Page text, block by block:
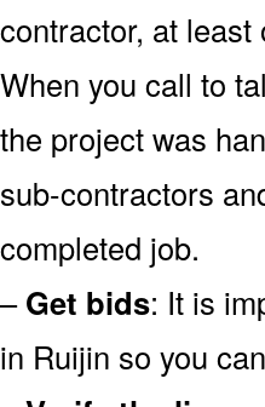
contractor, at
When you call to
the project was
sub-contractors
completed job.
–Get bids: It is
in Ruijin so you